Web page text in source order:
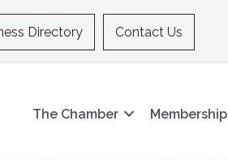
Directory Contact Us
The Chamber Membership